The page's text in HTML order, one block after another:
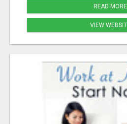
READ MORE
VIEW